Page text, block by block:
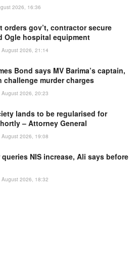
2026, 16:36
orders gov’t, contractor secure
Ogle hospital equipment
August 2026, 21:14
Bond says MV Barima’s captain,
challenge murder charges
August 2026, 20:23
lands to be regularised for
– Attorney General
August 2026, 19:08
NIS increase, Ali says before
August 2026, 18:32